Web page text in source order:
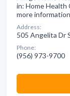
in: Home Health
more
Address:
505 Angelita Dr
Phone:
(956) 973-9700